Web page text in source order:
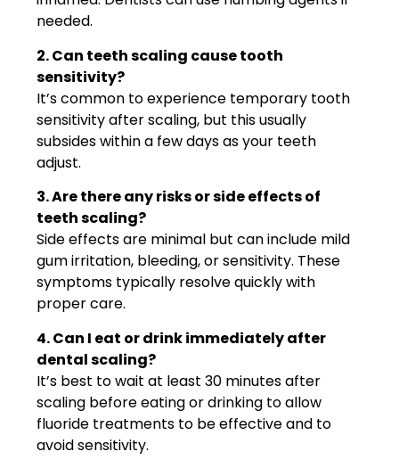
needed.
2. Can teeth scaling cause tooth
sensitivity?
It’s common to experience temporary tooth
sensitivity after scaling, but this usually
subsides within a few days as your teeth
adjust.
3. Are there any risks or side effects of
teeth scaling?
Side effects are minimal but can include mild
gum irritation, bleeding, or sensitivity. These
symptoms typically resolve quickly with
proper care.
4. Can I eat or drink immediately after
dental scaling?
It’s best to wait at least 30 minutes after
scaling before eating or drinking to allow
fluoride treatments to be effective and to
avoid sensitivity.